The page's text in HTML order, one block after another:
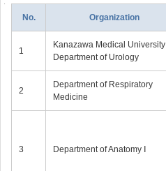
No. Organization
1
Kanazawa Medical University
Department of Urology
2
Department of Respiratory
Medicine
3 Department of Anatomy Ⅰ